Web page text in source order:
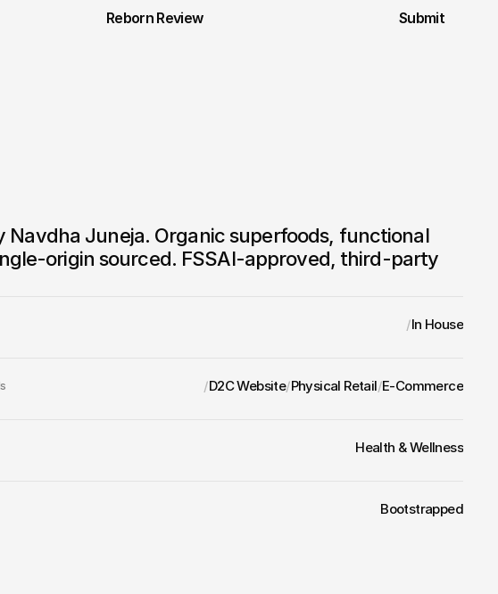
Reborn Review Submit
Navdha Juneja. Organic superfoods, functional
origin sourced. FSSAI-approved, third-party
/In House
/D2C Website/Physical Retail/E-Commerce
Health & Wellness
Bootstrapped